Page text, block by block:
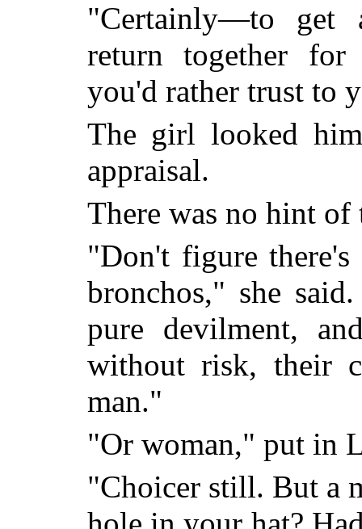
"Certainly—to get
return together for
you'd rather trust to
The girl looked
appraisal.
There was no hint
"Don't figure
bronchos," she
pure devilment,
without risk, their
man."
"Or woman," put in
"Choicer still. But a